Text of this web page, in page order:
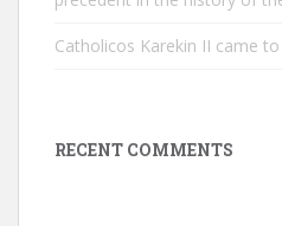
Catholicos Karekin II came
RECENT COMMENTS